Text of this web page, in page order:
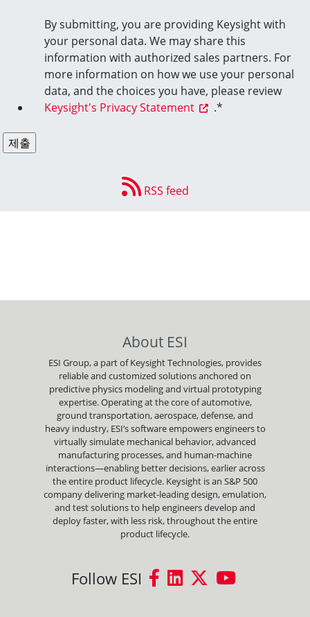
By submitting, you are providing Keysight with
your personal data. We may share this
information with authorized sales partners. For
more information on how we use your personal
data, and the choices you have, please review
Keysight's Privacy Statement
.*
RSS feed
About ESI
ESI Group, a part of Keysight Technologies, provides
reliable and customized solutions anchored on
predictive physics modeling and virtual prototyping
expertise. Operating at the core of automotive,
ground transportation, aerospace, defense, and
heavy industry, ESI’s software empowers engineers to
virtually simulate mechanical behavior, advanced
manufacturing processes, and human-machine
interactions—enabling better decisions, earlier across
the entire product lifecycle. Keysight is an S&P 500
company delivering market-leading design, emulation,
and test solutions to help engineers develop and
deploy faster, with less risk, throughout the entire
product lifecycle.
Follow ESI